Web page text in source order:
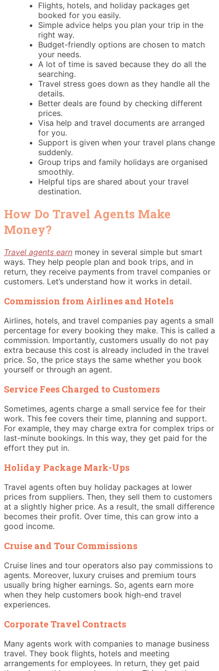
Flights, hotels, and holiday packages get
booked for you easily.
Simple advice helps you plan your trip in the
right way.
Budget-friendly options are chosen to match
your needs.
A lot of time is saved because they do all the
searching.
Travel stress goes down as they handle all the
details.
Better deals are found by checking different
prices.
Visa help and travel documents are arranged
for you.
Support is given when your travel plans change
suddenly.
Group trips and family holidays are organised
smoothly.
Helpful tips are shared about your travel
destination.
How Do Travel Agents Make
Money?
Travel agents earn money in several simple but smart
ways. They help people plan and book trips, and in
return, they receive payments from travel companies or
customers. Let’s understand how it works in detail.
Commission from Airlines and Hotels
Airlines, hotels, and travel companies pay agents a small
percentage for every booking they make. This is called a
commission. Importantly, customers usually do not pay
extra because this cost is already included in the travel
price. So, the price stays the same whether you book
yourself or through an agent.
Service Fees Charged to Customers
Sometimes, agents charge a small service fee for their
work. This fee covers their time, planning and support.
For example, they may charge extra for complex trips or
last-minute bookings. In this way, they get paid for the
effort they put in.
Holiday Package Mark-Ups
Travel agents often buy holiday packages at lower
prices from suppliers. Then, they sell them to customers
at a slightly higher price. As a result, the small difference
becomes their profit. Over time, this can grow into a
good income.
Cruise and Tour Commissions
Cruise lines and tour operators also pay commissions to
agents. Moreover, luxury cruises and premium tours
usually bring higher earnings. So, agents earn more
when they help customers book high-end travel
experiences.
Corporate Travel Contracts
Many agents work with companies to manage business
travel. They book flights, hotels and meeting
arrangements for employees. In return, they get paid